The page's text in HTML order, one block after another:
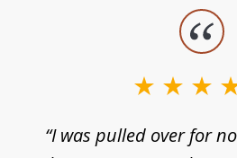
“I was pulled over for